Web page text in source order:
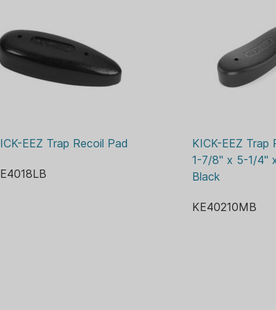
EEZ Trap Recoil Pad
KICK-EEZ Trap
1-7/8" x 5-1/4"
Black
KE40210MB